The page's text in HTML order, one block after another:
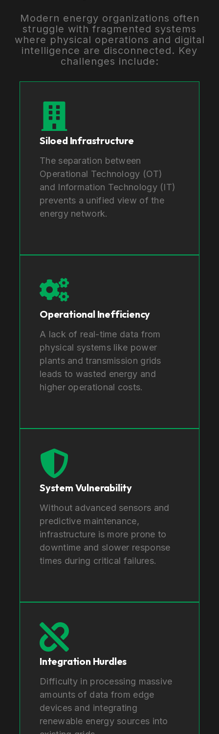
Modern energy organizations often
struggle with fragmented systems
where physical operations and digital
intelligence are disconnected. Key
challenges include:
Siloed Infrastructure
The separation between
Operational Technology (OT)
and Information Technology (IT)
prevents a unified view of the
energy network.
Operational Inefficiency
A lack of real-time data from
physical systems like power
plants and transmission grids
leads to wasted energy and
higher operational costs.
System Vulnerability
Without advanced sensors and
predictive maintenance,
infrastructure is more prone to
downtime and slower response
times during critical failures.
Integration Hurdles
Difficulty in processing massive
amounts of data from edge
devices and integrating
renewable energy sources into